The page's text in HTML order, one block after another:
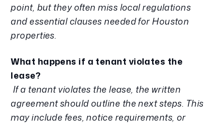
point, but they often miss local regulations
and essential clauses needed for Houston
properties.
What happens if a tenant violates the
lease?
If a tenant violates the lease, the written
agreement should outline the next steps. This
may include fees, notice requirements, or